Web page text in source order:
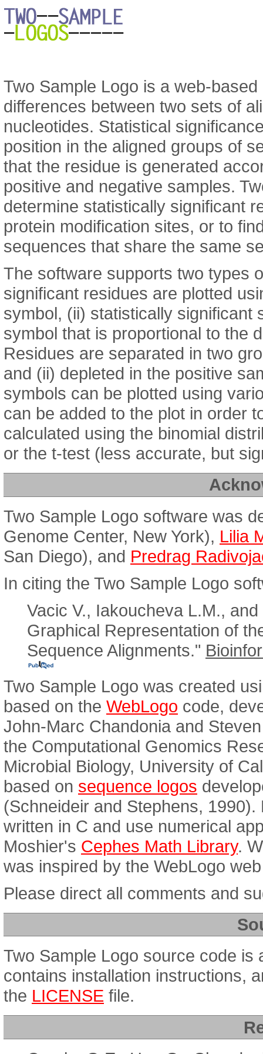
Two Sample Logo is a web-
differences between two sets of
nucleotides. Statistical
position in the aligned groups of
that the residue is generated
positive and negative samples.
determine statistically significant
protein modification sites, or to
sequences that share the same
The software supports two types
significant residues are plotted
symbol, (ii) statistically significant
symbol that is proportional to the
Residues are separated in two
and (ii) depleted in the positive
symbols can be plotted using
can be added to the plot in order
calculated using the binomial
or the t-test (less accurate, but
Two Sample Logo software was
Genome Center, New York), Lilia
San Diego), and Predrag
In citing the Two Sample Logo
Vacic V., Iakoucheva L.M.,
Graphical Representation of
Sequence Alignments."
Two Sample Logo was created
based on the WebLogo code,
John-Marc Chandonia and
the Computational Genomics
Microbial Biology, University of
based on sequence logos
(Schneideir and Stephens,
written in C and use numerical
Moshier's Cephes Math Library.
was inspired by the WebLogo
Please direct all comments and
Two Sample Logo source code is
contains installation instructions,
the LICENSE file.